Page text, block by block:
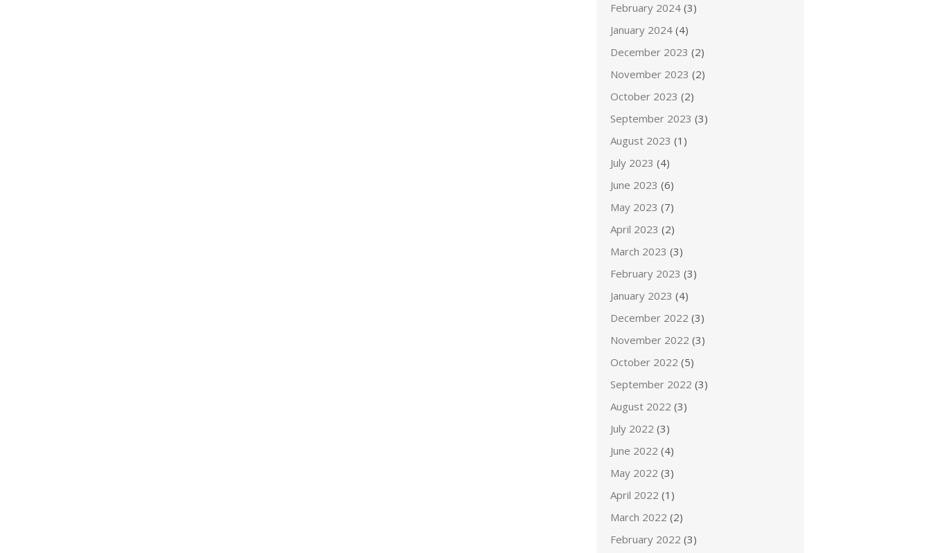
February 2024 (3)
January 2024 (4)
December 2023 (2)
November 2023 (2)
October 2023 (2)
September 2023 (3)
August 2023 (1)
July 2023 (4)
June 2023 (6)
May 2023 (7)
April 2023 (2)
March 2023 (3)
February 2023 (3)
January 2023 (4)
December 2022 (3)
November 2022 (3)
October 2022 (5)
September 2022 (3)
August 2022 (3)
July 2022 (3)
June 2022 (4)
May 2022 (3)
April 2022 (1)
March 2022 (2)
February 2022 (3)